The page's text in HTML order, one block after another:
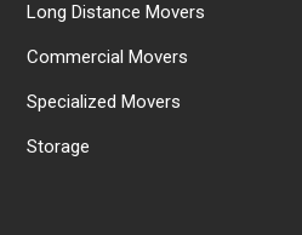
Long Distance Movers
Commercial Movers
Specialized Movers
Storage